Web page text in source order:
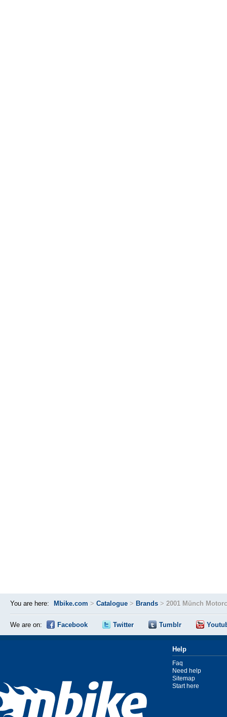
You are here: Mbike.com > Catalogue > Brands > 2001 Münch
We are on: Facebook Twitter Tumblr
Help
Faq
Need help
Sitemap
Start here